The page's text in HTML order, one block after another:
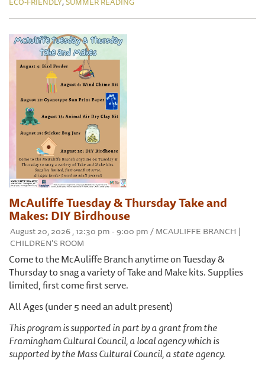
McAuliffe Tuesday & Thursday Take and
Makes: DIY Birdhouse
August 20, 2026 , 12:30 pm - 9:00 pm / MCAULIFFE BRANCH |
CHILDREN'S ROOM
Come to the McAuliffe Branch anytime on Tuesday &
Thursday to snag a variety of Take and Make kits. Supplies
limited, first come first serve.
All Ages (under 5 need an adult present)
This program is supported in part by a grant from the
Framingham Cultural Council, a local agency which is
supported by the Mass Cultural Council, a state agency.